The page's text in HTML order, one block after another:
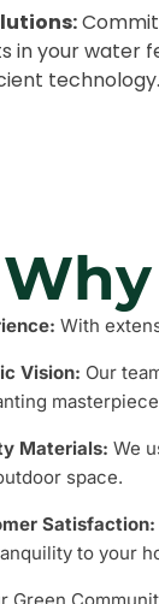
in your water
technology.
With
Vision: Our
Materials: We
space.
Satisfaction:
to your
Green